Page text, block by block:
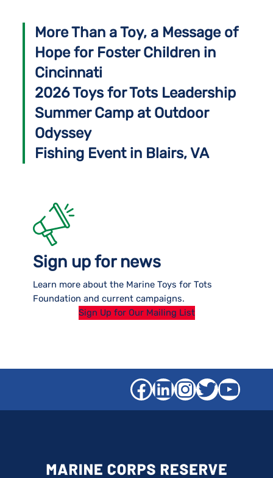
More Than a Toy, a Message of
Hope for Foster Children in
Cincinnati
2026 Toys for Tots Leadership
Summer Camp at Outdoor
Odyssey
Fishing Event in Blairs, VA
Sign up for news
Learn more about the Marine Toys for Tots
Foundation and current campaigns.
Sign Up for Our Mailing List
Facebook
LinkedIn
Twitter